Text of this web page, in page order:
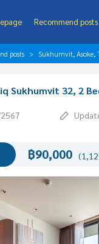
Recommend posts
posts Sukhumvit, Asoke,
Sukhumvit 32, 2
฿90,000